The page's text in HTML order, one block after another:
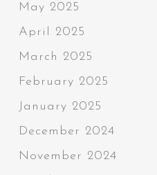
May 2025
April 2025
March 2025
February 2025
January 2025
December 2024
November 2024